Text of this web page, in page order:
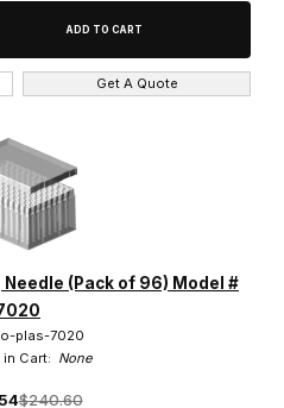
Get A Quote
(Pack of 96) Model #
plas-7020
Cart: None
$240.60